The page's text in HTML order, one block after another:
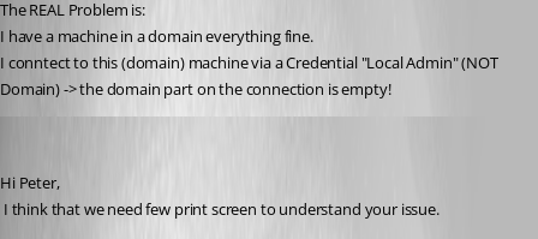
The REAL Problem is:
I have a machine in a domain everything fine.
I conntect to this (domain) machine via a Credential "Local Admin" (NOT
Domain) -> the domain part on the connection is empty!
Hi Peter,
I think that we need few print screen to understand your issue.